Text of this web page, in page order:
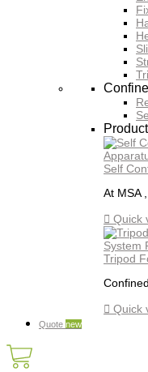
Self
At MSA
 Quick
Tripod
 Quick
Quote new